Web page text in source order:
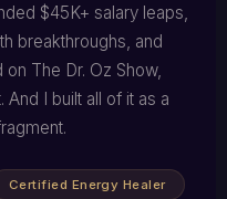
$45K+ salary leaps,
breakthroughs, and
The Dr. Oz Show,
I built all of it as a
Certified Energy Healer